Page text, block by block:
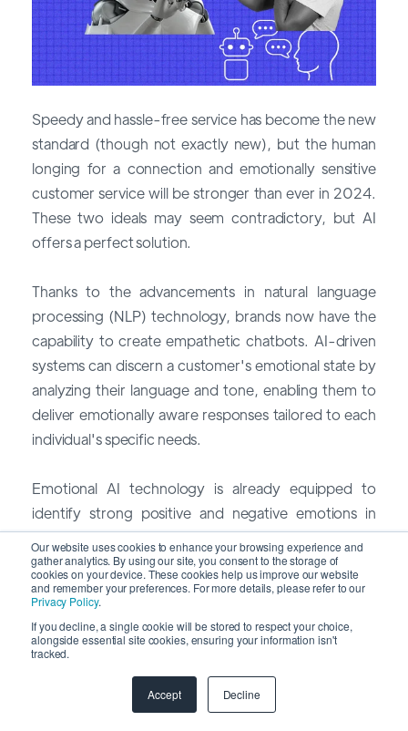
Our website uses cookies to enhance your browsing experience and
gather analytics. By using our site, you consent to the storage of
cookies on your device. These cookies help us improve our website
and remember your preferences. For more details, please refer to our
Privacy Policy.
If you decline, a single cookie will be stored to respect your choice,
alongside essential site cookies, ensuring your information isn't
tracked.
Accept Decline
Speedy and hassle-free service has become the new
standard (though not exactly new), but the human
longing for a connection and emotionally sensitive
customer service will be stronger than ever in 2024.
These two ideals may seem contradictory, but AI
offers a perfect solution.
Thanks to the advancements in natural language
processing (NLP) technology, brands now have the
capability to create empathetic chatbots. AI-driven
systems can discern a customer's emotional state by
analyzing their language and tone, enabling them to
deliver emotionally aware responses tailored to each
individual's specific needs.
Emotional AI technology is already equipped to
identify strong positive and negative emotions in
customer inquiries, social media interactions, and
reviews. This empowers brands to prioritize urgent
requests effectively.
In 2024, we anticipate a growing number of
providers offering emotionally sensitive customer
service through AI-driven platforms. This aligns with
the increasing consumer preference for a